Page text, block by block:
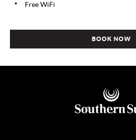
Free WiFi
BOOK NOW